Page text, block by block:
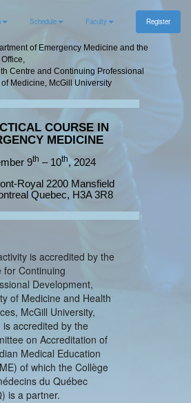
Schedule Faculty Register
of Emergency Medicine and the
Centre and Continuing Professional
Medicine, McGill University
COURSE IN
MEDICINE
9th – 10th, 2024
Royal 2200 Mansfield
Quebec, H3A 3R8
is accredited by the
for Continuing
Development,
of Medicine and Health
McGill University,
is accredited by the
on Accreditation of
Medical Education
of which the Collège
du Québec
is a partner.